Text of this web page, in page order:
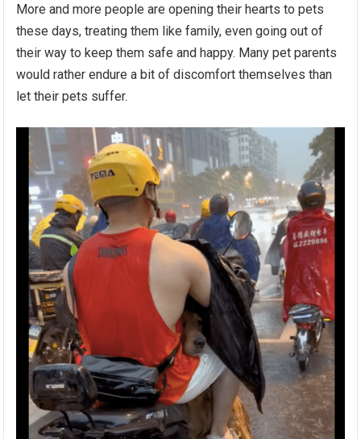
More and more people are opening their hearts to pets
these days, treating them like family, even going out of
their way to keep them safe and happy. Many pet parents
would rather endure a bit of discomfort themselves than
let their pets suffer.